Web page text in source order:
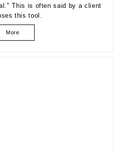
This is often said by a client
this tool.
More